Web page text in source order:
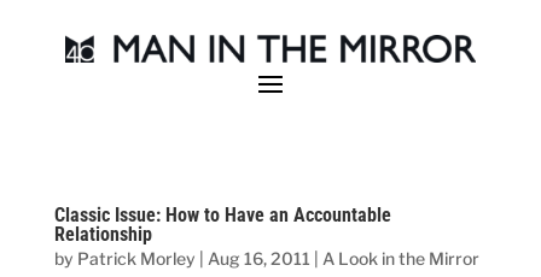
Classic Issue: How to Have an Accountable
Relationship
by Patrick Morley Aug 16, 2011 A Look in the Mirror